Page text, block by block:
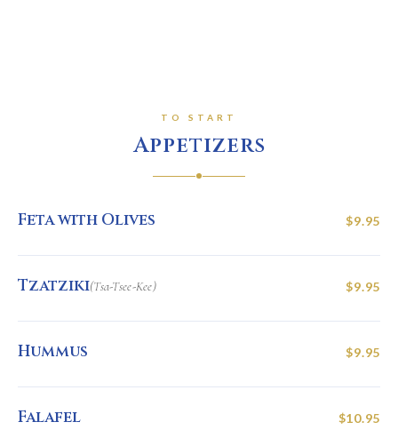
TO START
Appetizers
Feta with Olives $9.95
Tzatziki(Tsa-Tsee-Kee) $9.95
Hummus $9.95
Falafel $10.95